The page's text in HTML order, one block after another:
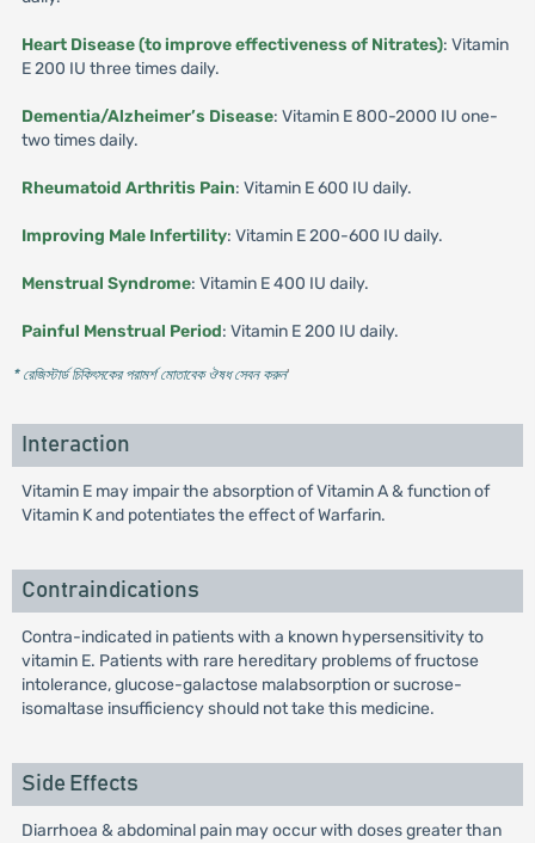
Heart Disease (to improve effectiveness of Nitrates): Vitamin
E 200 IU three times daily.
Dementia/Alzheimer’s Disease: Vitamin E 800-2000 IU one-
two times daily.
Rheumatoid Arthritis Pain: Vitamin E 600 IU daily.
Improving Male Infertility: Vitamin E 200-600 IU daily.
Menstrual Syndrome: Vitamin E 400 IU daily.
Painful Menstrual Period: Vitamin E 200 IU daily.
* রেজিস্টার্ড চিকিৎসকের পরামর্শ মোতাবেক ঔষধ সেবন করুন'
Interaction
Vitamin E may impair the absorption of Vitamin A & function of
Vitamin K and potentiates the effect of Warfarin.
Contraindications
Contra-indicated in patients with a known hypersensitivity to
vitamin E. Patients with rare hereditary problems of fructose
intolerance, glucose-galactose malabsorption or sucrose-
isomaltase insufficiency should not take this medicine.
Side Effects
Diarrhoea & abdominal pain may occur with doses greater than